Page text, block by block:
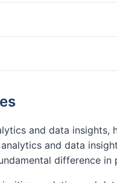
and data insights,
and data
difference